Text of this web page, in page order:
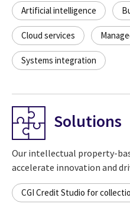
Artificial intelligence
Cloud services
Systems integration
Solutions
Our intellectual property-
accelerate innovation and
CGI Credit Studio for